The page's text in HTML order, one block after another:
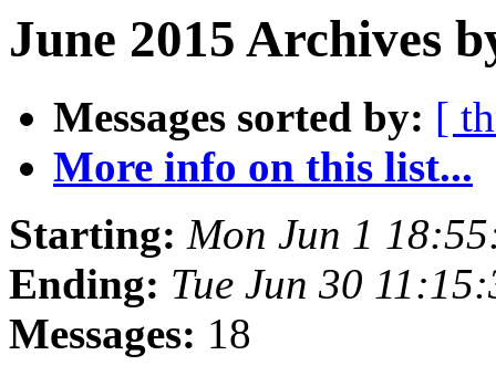
June 2015 Archives
Messages sorted by: [
More info on this list...
Starting: Mon Jun 1
Ending: Tue Jun 30
Messages: 18